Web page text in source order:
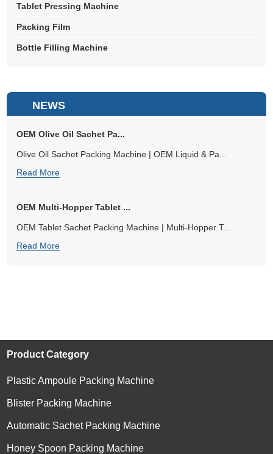
Tablet Pressing Machine
Packing Film
Bottle Filling Machine
NEWS
OEM Olive Oil Sachet Pa...
Olive Oil Sachet Packing Machine | OEM Liquid & Pa...
Read More
OEM Multi-Hopper Tablet ...
OEM Tablet Sachet Packing Machine | Multi-Hopper T...
Read More
Product Category
Plastic Ampoule Packing Machine
Blister Packing Machine
Automatic Sachet Packing Machine
Honey Spoon Packing Machine